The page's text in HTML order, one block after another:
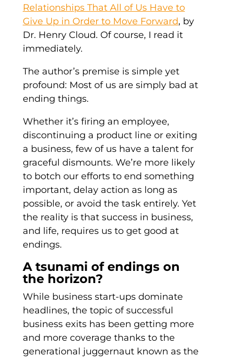
Relationships That All of Us Have to
Give Up in Order to Move Forward, by
Dr. Henry Cloud. Of course, I read it
immediately.
The author’s premise is simple yet
profound: Most of us are simply bad at
ending things.
Whether it’s firing an employee,
discontinuing a product line or exiting
a business, few of us have a talent for
graceful dismounts. We’re more likely
to botch our efforts to end something
important, delay action as long as
possible, or avoid the task entirely. Yet
the reality is that success in business,
and life, requires us to get good at
endings.
A tsunami of endings on
the horizon?
While business start-ups dominate
headlines, the topic of successful
business exits has been getting more
and more coverage thanks to the
generational juggernaut known as the